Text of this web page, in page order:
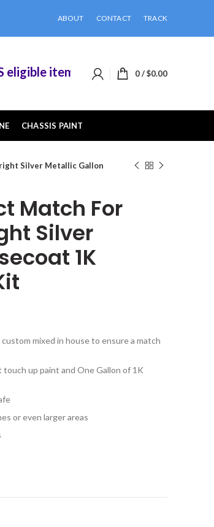
ABOUT CONTACT TRACK
items when you buy 2 or more
0/$0.00
CHASSIS PAINT
Silver Metallic Gallon
Match For
Silver
1K
mixed in house to ensure a match
up paint and One Gallon of 1K
or even larger areas